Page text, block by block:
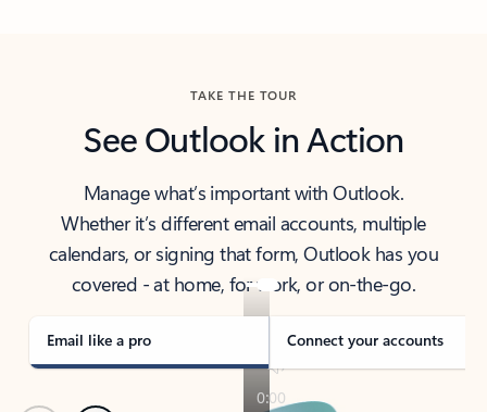
TAKE THE TOUR
See Outlook in Action
Manage what’s important with Outlook.
Whether it’s different email accounts, multiple
calendars, or signing that form, Outlook has you
covered - at home, for work, or on-the-go.
Email like a pro Connect your accounts